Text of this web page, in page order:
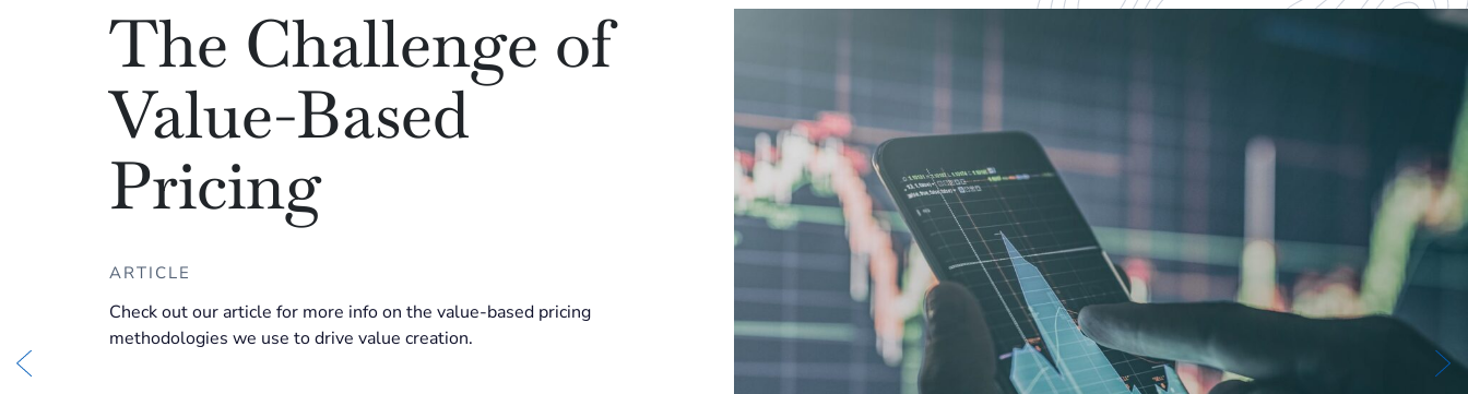
The Challenge of
Value-Based
Pricing
ARTICLE
Check out our article for more info on the value-based pricing
methodologies we use to drive value creation.